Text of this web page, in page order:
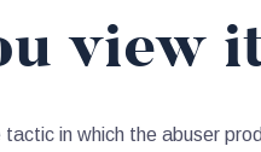
view
tactic in which the abuser